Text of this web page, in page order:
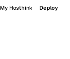
My Hosthink Deploy